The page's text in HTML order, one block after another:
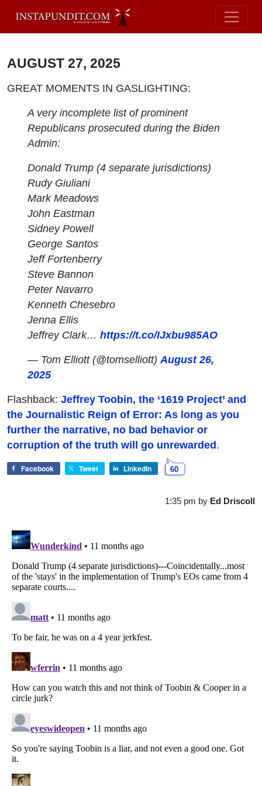
AUGUST 27, 2025
GREAT MOMENTS IN GASLIGHTING:
A very incomplete list of prominent
Republicans prosecuted during the Biden
Admin:
Donald Trump (4 separate jurisdictions)
Rudy Giuliani
Mark Meadows
John Eastman
Sidney Powell
George Santos
Jeff Fortenberry
Steve Bannon
Peter Navarro
Kenneth Chesebro
Jenna Ellis
Jeffrey Clark…https://t.co/IJxbu985AO
— Tom Elliott (@tomselliott)August 26,
2025
Flashback: Jeffrey Toobin, the ‘1619 Project’ and
the Journalistic Reign of Error: As long as you
further the narrative, no bad behavior or
corruption of the truth will go unrewarded.
Facebook Tweet LinkedIn 60
1:35 pm by Ed Driscoll